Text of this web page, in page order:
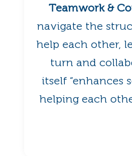
Teamwork &
navigate the
help each other,
turn and
itself “enhances
helping each